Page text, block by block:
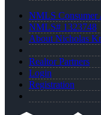
NMLS Consumer
NMLS# 1323748
About Nicholas
Realtor Partners
Login
Registration